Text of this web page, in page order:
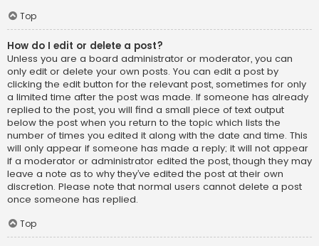
Top
How do I edit or delete a post?
Unless you are a board administrator or moderator, you can
only edit or delete your own posts. You can edit a post by
clicking the edit button for the relevant post, sometimes for only
a limited time after the post was made. If someone has already
replied to the post, you will find a small piece of text output
below the post when you return to the topic which lists the
number of times you edited it along with the date and time. This
will only appear if someone has made a reply; it will not appear
if a moderator or administrator edited the post, though they may
leave a note as to why they’ve edited the post at their own
discretion. Please note that normal users cannot delete a post
once someone has replied.
Top